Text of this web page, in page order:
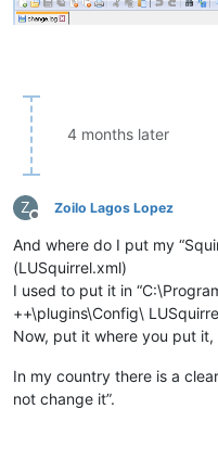
4 months later
Z
Offline
Zoilo Lagos Lopez
And where do I put my
(LUSquirrel.xml)
I used to put it in
++\plugins\Config\
Now, put it where you put
In my country there is a
not change it”.